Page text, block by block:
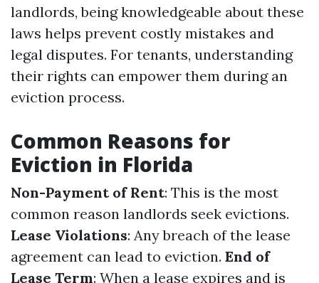
landlords, being knowledgeable about these
laws helps prevent costly mistakes and
legal disputes. For tenants, understanding
their rights can empower them during an
eviction process.
Common Reasons for
Eviction in Florida
Non-Payment of Rent: This is the most
common reason landlords seek evictions.
Lease Violations: Any breach of the lease
agreement can lead to eviction. End of
Lease Term: When a lease expires and is